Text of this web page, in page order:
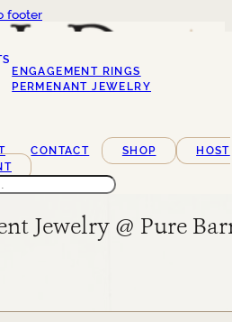
footer
ENGAGEMENT RINGS
PERMENANT JEWELRY
CONTACT SHOP
HOST
Jewelry @ Pure